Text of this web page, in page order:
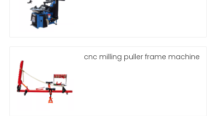
cnc milling puller frame machine